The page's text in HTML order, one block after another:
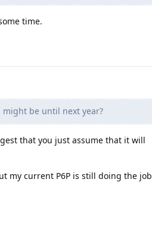
time.
be until next year?
that you just assume that it will
my current P6P is still doing the job